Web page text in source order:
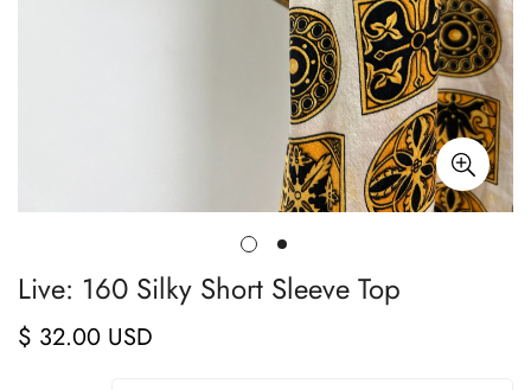
Live: 160 Silky Short Sleeve Top
Regular
$ 32.00 USD